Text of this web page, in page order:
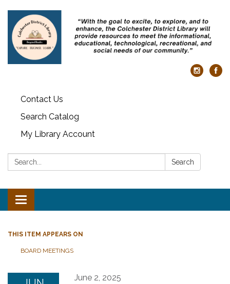
Contact Us
Search Catalog
My Library Account
Search: Search
Toggle navigation
THIS ITEM APPEARS ON
BOARD MEETINGS
June 2, 2025